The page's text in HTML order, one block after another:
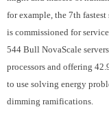
for example, the 7th
is commissioned for
544 Bull NovaScale
processors and offering
to use solving energy
dimming ramifications.